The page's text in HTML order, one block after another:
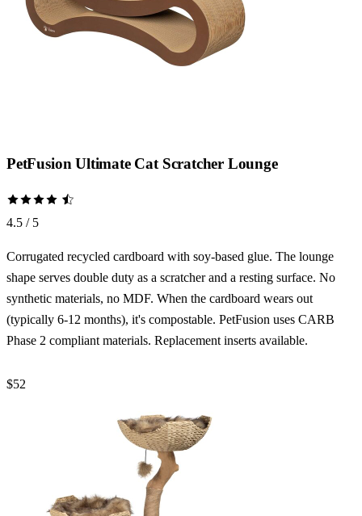
PetFusion Ultimate Cat Scratcher Lounge
4.5 / 5
Corrugated recycled cardboard with soy-based glue. The lounge
shape serves double duty as a scratcher and a resting surface. No
synthetic materials, no MDF. When the cardboard wears out
(typically 6-12 months), it's compostable. PetFusion uses CARB
Phase 2 compliant materials. Replacement inserts available.
$52